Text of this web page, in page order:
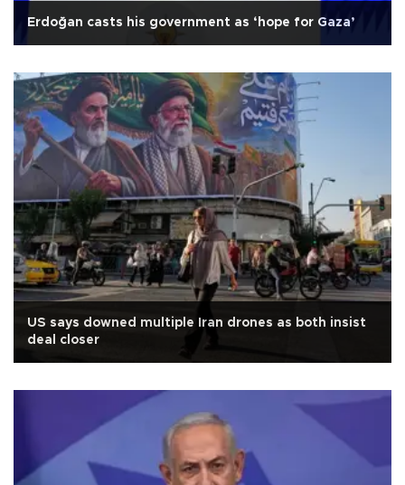
Erdoğan casts his government as ‘hope for Gaza’
US says downed multiple Iran drones as both insist
deal closer